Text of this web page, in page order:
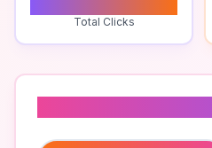
Total Clicks